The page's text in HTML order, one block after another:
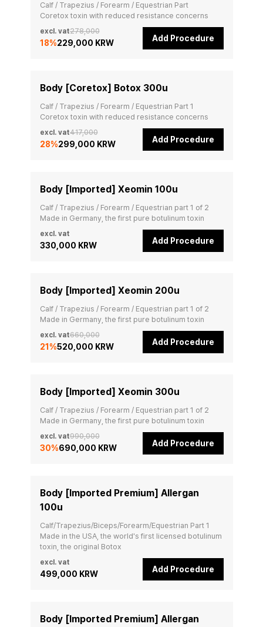
Calf / Trapezius / Forearm / Equestrian Part
Coretox toxin with reduced resistance concerns
excl. vat278,000
18%229,000 KRW Add Procedure
Body [Coretox] Botox 300u
Calf / Trapezius / Forearm / Equestrian Part 1
Coretox toxin with reduced resistance concerns
excl. vat417,000
28%299,000 KRW Add Procedure
Body [Imported] Xeomin 100u
Calf / Trapezius / Forearm / Equestrian part 1 of 2
Made in Germany, the first pure botulinum toxin
excl. vat
330,000 KRW Add Procedure
Body [Imported] Xeomin 200u
Calf / Trapezius / Forearm / Equestrian part 1 of 2
Made in Germany, the first pure botulinum toxin
excl. vat660,000
21 %520,000 KRW Add Procedure
Body [Imported] Xeomin 300u
Calf / Trapezius / Forearm / Equestrian part 1 of 2
Made in Germany, the first pure botulinum toxin
excl. vat990,000
30%690,000 KRW Add Procedure
Body [Imported Premium] Allergan
100u
Calf/Trapezius/Biceps/Forearm/Equestrian Part 1
Made in the USA, the world's first licensed botulinum
toxin, the original Botox
excl. vat
499,000 KRW Add Procedure
Body [Imported Premium] Allergan